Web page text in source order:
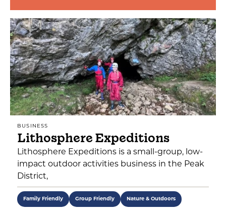
BUSINESS
Lithosphere Expeditions
Lithosphere Expeditions is a small-group, low-
impact outdoor activities business in the Peak
District,
Family Friendly Group Friendly Nature & Outdoors